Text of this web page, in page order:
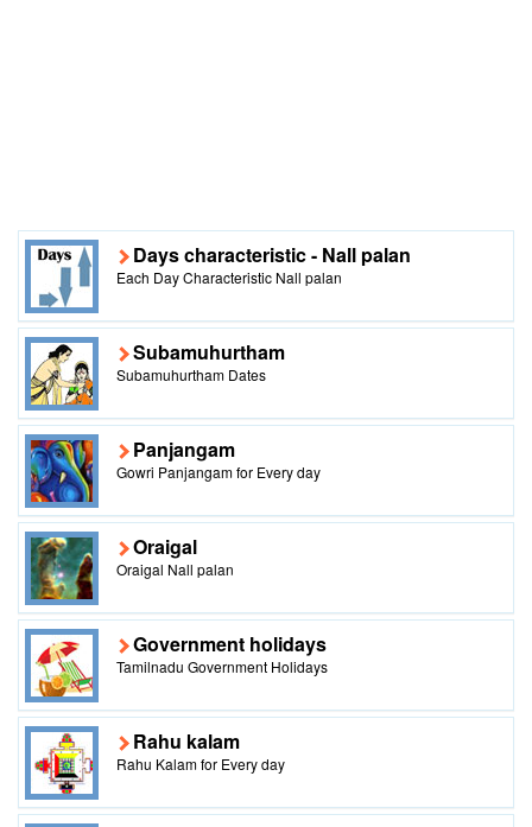
Days characteristic - Nall palan
Each Day Characteristic Nall palan
Subamuhurtham
Subamuhurtham Dates
Panjangam
Gowri Panjangam for Every day
Oraigal
Oraigal Nall palan
Government holidays
Tamilnadu Government Holidays
Rahu kalam
Rahu Kalam for Every day